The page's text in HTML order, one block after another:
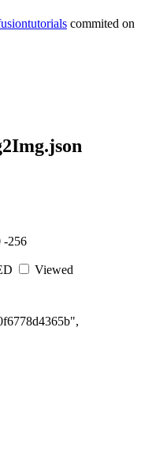
commited on
-256
Viewed